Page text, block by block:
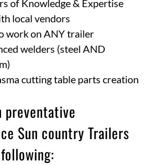
of Knowledge & Expertise
local vendors
work on ANY trailer
welders (steel AND
cutting table parts creation
preventative
Sun country Trailers